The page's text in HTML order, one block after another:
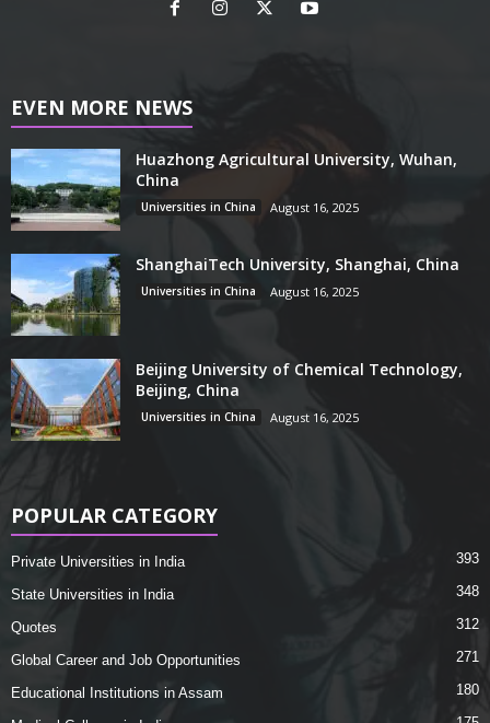
EVEN MORE NEWS
Huazhong Agricultural University, Wuhan,
China
Universities in China August 16, 2025
ShanghaiTech University, Shanghai, China
Universities in China August 16, 2025
Beijing University of Chemical Technology,
Beijing, China
Universities in China August 16, 2025
POPULAR CATEGORY
Private Universities in India 393
State Universities in India 348
Quotes 312
Global Career and Job Opportunities 271
Educational Institutions in Assam 180